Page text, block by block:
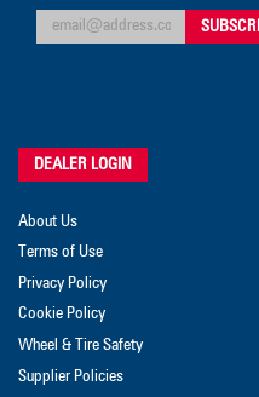
DEALER LOGIN
About Us
Terms of Use
Privacy Policy
Cookie Policy
Wheel & Tire Safety
Supplier Policies